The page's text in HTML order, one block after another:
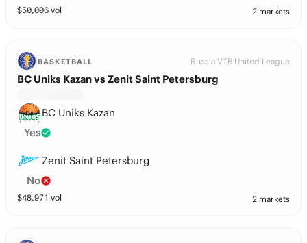
$50,006 vol 2 markets
BASKETBALL Russia VTB United League
BC Uniks Kazan vs Zenit Saint Petersburg
BC Uniks Kazan
Yes
Zenit Saint Petersburg
No
$48,971 vol 2 markets